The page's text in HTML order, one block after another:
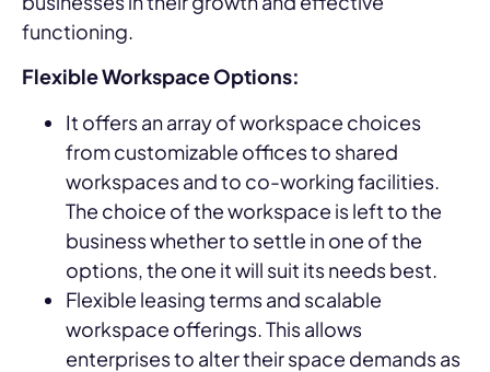
functioning.
Flexible Workspace Options:
It offers an array of workspace choices
from customizable offices to shared
workspaces and to co-working facilities.
The choice of the workspace is left to the
business whether to settle in one of the
options, the one it will suit its needs best.
Flexible leasing terms and scalable
workspace offerings. This allows
enterprises to alter their space demands as